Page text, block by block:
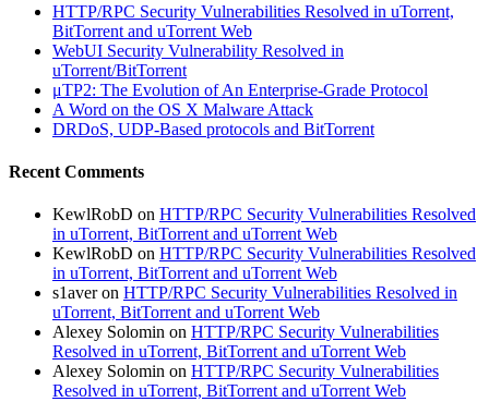
HTTP/RPC Security Vulnerabilities Resolved in uTorrent,
BitTorrent and uTorrent Web
WebUI Security Vulnerability Resolved in
uTorrent/BitTorrent
μTP2: The Evolution of An Enterprise-Grade Protocol
A Word on the OS X Malware Attack
DRDoS, UDP-Based protocols and BitTorrent
Recent Comments
KewlRobD on HTTP/RPC Security Vulnerabilities Resolved
in uTorrent, BitTorrent and uTorrent Web
KewlRobD on HTTP/RPC Security Vulnerabilities Resolved
in uTorrent, BitTorrent and uTorrent Web
s1averon HTTP/RPC Security Vulnerabilities Resolved in
uTorrent, BitTorrent and uTorrent Web
Alexey Solomin on HTTP/RPC Security Vulnerabilities
Resolved in uTorrent, BitTorrent and uTorrent Web
Alexey Solomin on HTTP/RPC Security Vulnerabilities
Resolved in uTorrent, BitTorrent and uTorrent Web